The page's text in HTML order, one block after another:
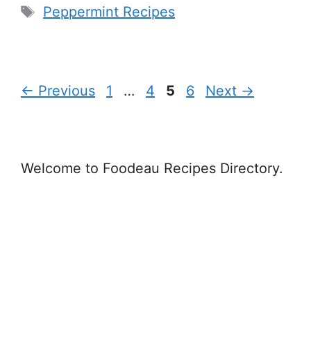
Tags
Peppermint Recipes
← Previous Page
1 … Page
4 Page
5 Page
6 Next →
Welcome to Foodeau Recipes Directory.